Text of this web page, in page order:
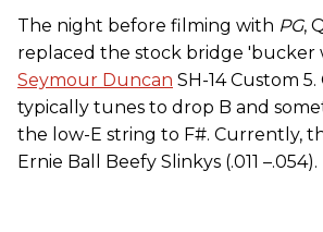
The night before filming with PG,
replaced the stock bridge 'bucker
Seymour Duncan SH-14 Custom
typically tunes to drop B and
the low-E string to F#. Currently,
Ernie Ball Beefy Slinkys (.011 –.054).